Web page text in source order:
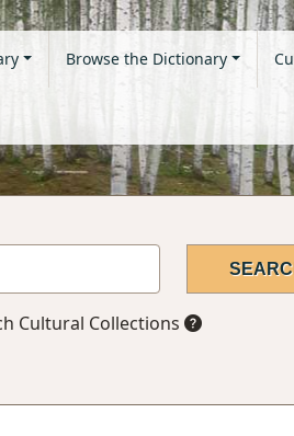
Browse the Dictionary
Cultural Collections